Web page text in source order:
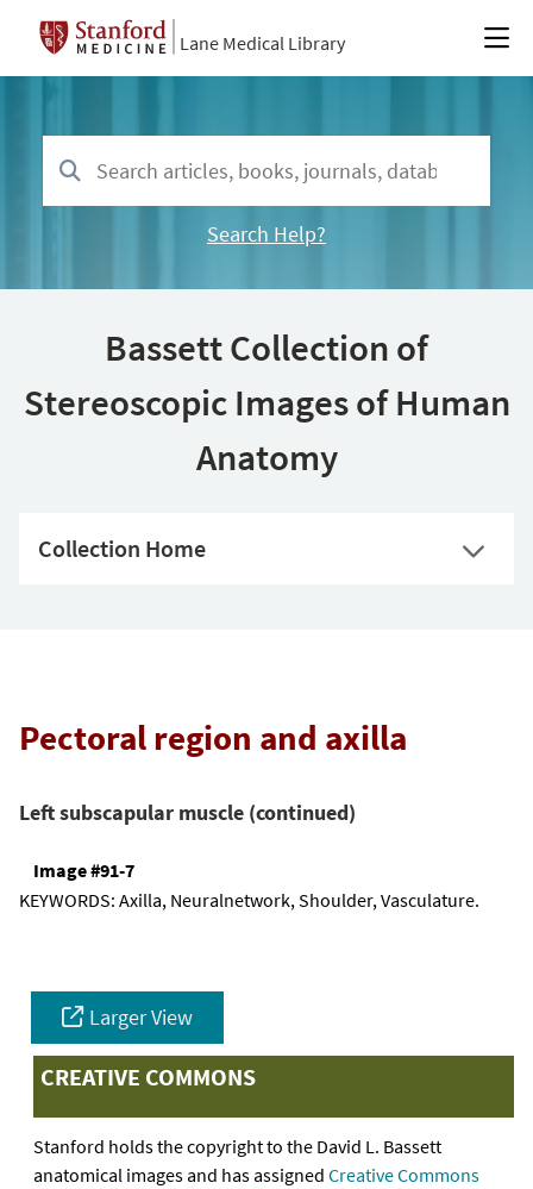
Lane Medical Library
Search Help?
Bassett Collection of
Stereoscopic Images of Human
Anatomy
Collection Home
Pectoral region and axilla
Left subscapular muscle (continued)
Image #91-7
KEYWORDS: Axilla, Neuralnetwork, Shoulder, Vasculature.
Larger View
CREATIVE COMMONS
Stanford holds the copyright to the David L. Bassett
anatomical images and has assigned Creative Commons